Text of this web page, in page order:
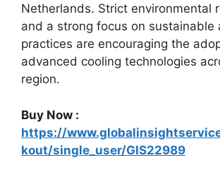
Netherlands. Strict environmental
and a strong focus on sustainable
practices are encouraging the
advanced cooling technologies
region.
Buy Now :
https://
kout/single_user/GIS22989